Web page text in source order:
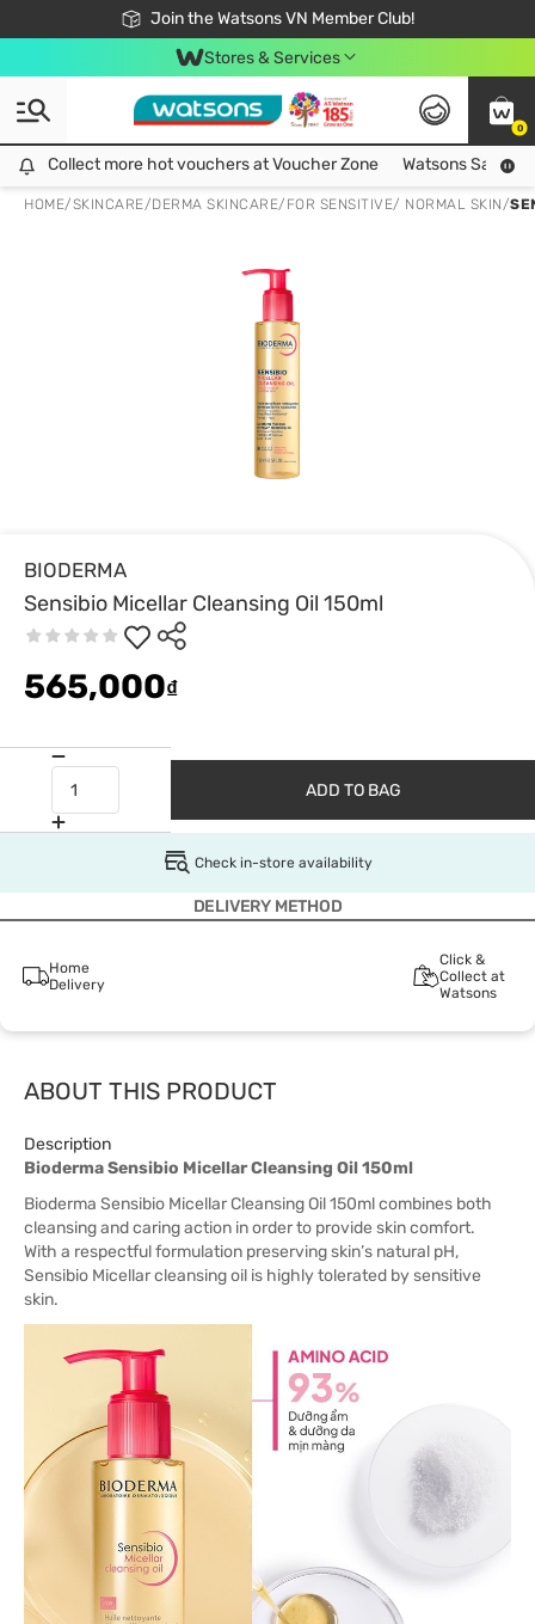
Join the Watsons VN Member Club!
Free Shipping For Order From 249,000Đ
24h Fast delivery in Hồ Chí Minh City
Stores & Services
0
Collect more hot vouchers at Voucher Zone
Collect more hot vouchers at Voucher Zone Watsons Safety
HOME/SKINCARE/DERMA SKINCARE/ FOR SENSITIVE/ NORMAL SKIN/
BIODERMA
Sensibio Micellar Cleansing Oil 150ml
565,000₫
ADD TO BAG
Check in-store availability
DELIVERY METHOD
Home
Delivery
Click &
Collect at
Watsons
ABOUT THIS PRODUCT
Description
Bioderma Sensibio Micellar Cleansing Oil 150ml
Bioderma Sensibio Micellar Cleansing Oil 150ml combines both
cleansing and caring action in order to provide skin comfort.
With a respectful formulation preserving skin’s natural pH,
Sensibio Micellar cleansing oil is highly tolerated by sensitive
skin.